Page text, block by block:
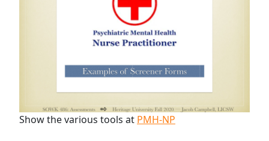
Show the various tools at PMH-NP